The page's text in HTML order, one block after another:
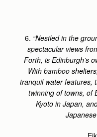
6. “Nestled in the
spectacular views
Forth, is Edinburgh’s
With bamboo
tranquil water features,
twinning of towns, of
Kyoto in Japan,